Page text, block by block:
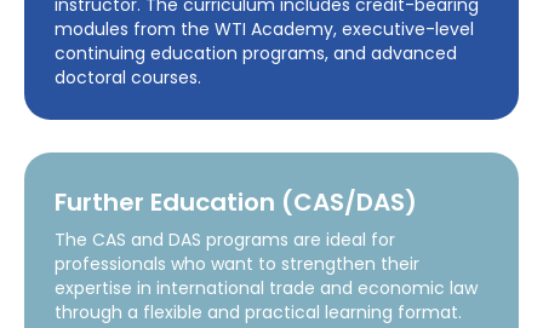
instructor. The curriculum includes credit-bearing
modules from the WTI Academy, executive-level
continuing education programs, and advanced
doctoral courses.
Further Education (CAS/DAS)
The CAS and DAS programs are ideal for
professionals who want to strengthen their
expertise in international trade and economic law
through a flexible and practical learning format.